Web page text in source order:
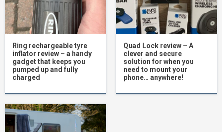
Ring rechargeable tyre
inflator review – a handy
gadget that keeps you
pumped up and fully
charged
Quad Lock review – A
clever and secure
solution for when you
need to mount your
phone… anywhere!